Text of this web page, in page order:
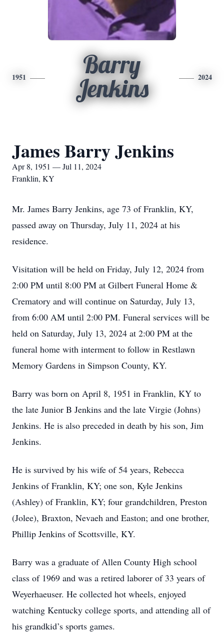
1951
Barry
Jenkins
2024
James Barry Jenkins
Apr 8, 1951 — Jul 11, 2024
Franklin, KY
Mr. James Barry Jenkins, age 73 of Franklin, KY,
passed away on Thursday, July 11, 2024 at his
residence.
Visitation will be held on Friday, July 12, 2024 from
2:00 PM until 8:00 PM at Gilbert Funeral Home &
Crematory and will continue on Saturday, July 13,
from 6:00 AM until 2:00 PM. Funeral services will be
held on Saturday, July 13, 2024 at 2:00 PM at the
funeral home with interment to follow in Restlawn
Memory Gardens in Simpson County, KY.
Barry was born on April 8, 1951 in Franklin, KY to
the late Junior B Jenkins and the late Virgie (Johns)
Jenkins. He is also preceded in death by his son, Jim
Jenkins.
He is survived by his wife of 54 years, Rebecca
Jenkins of Franklin, KY; one son, Kyle Jenkins
(Ashley) of Franklin, KY; four grandchildren, Preston
(Jolee), Braxton, Nevaeh and Easton; and one brother,
Phillip Jenkins of Scottsville, KY.
Barry was a graduate of Allen County High school
class of 1969 and was a retired laborer of 33 years of
Weyerhaeuser. He collected hot wheels, enjoyed
watching Kentucky college sports, and attending all of
his grandkid’s sports games.